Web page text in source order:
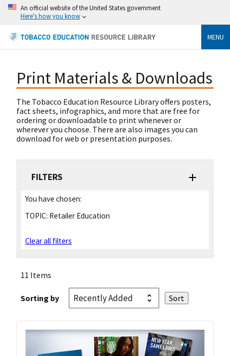
An official website of the United States government
Here's how you know
MENU
Print Materials & Downloads
The Tobacco Education Resource Library offers posters,
fact sheets, infographics, and more that are free for
ordering or downloadable to print whenever or
wherever you choose. There are also images you can
download for web or presentation purposes.
FILTERS
You have chosen:
TOPIC: Retailer Education
Clear all filters
11 Items
Sorting by